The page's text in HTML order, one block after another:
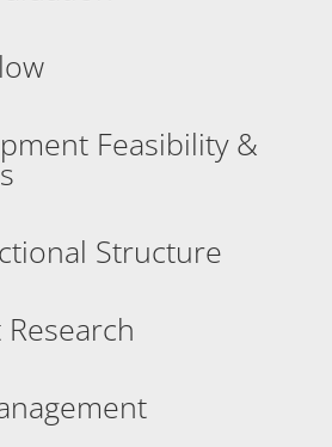
Feasibility &
Structure